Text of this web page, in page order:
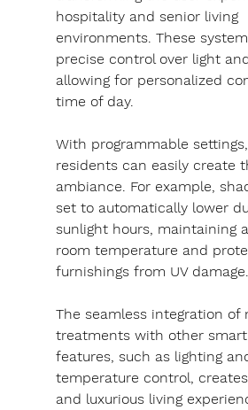
hospitality and senior living
environments. These
precise control over light
allowing for personalized
time of day.
With programmable
residents can easily create
ambiance. For example,
set to automatically lower
sunlight hours, maintaining
room temperature and
furnishings from UV damage.
The seamless integration of
treatments with other
features, such as lighting
temperature control,
and luxurious living